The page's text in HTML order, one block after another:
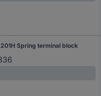
Spring terminal block